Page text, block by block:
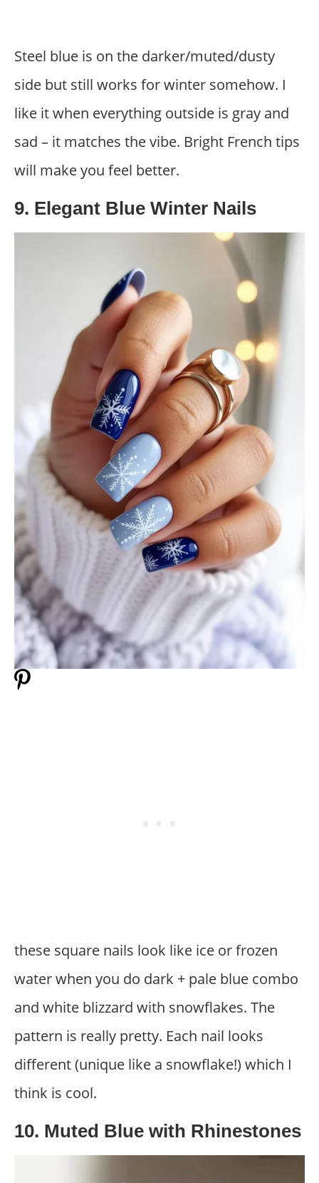
Steel blue is on the darker/muted/dusty
side but still works for winter somehow. I
like it when everything outside is gray and
sad – it matches the vibe. Bright French tips
will make you feel better.
9. Elegant Blue Winter Nails
these square nails look like ice or frozen
water when you do dark + pale blue combo
and white blizzard with snowflakes. The
pattern is really pretty. Each nail looks
different (unique like a snowflake!) which I
think is cool.
10. Muted Blue with Rhinestones